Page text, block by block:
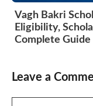
Vagh Bakri
Eligibility,
Complete Guide
Leave a